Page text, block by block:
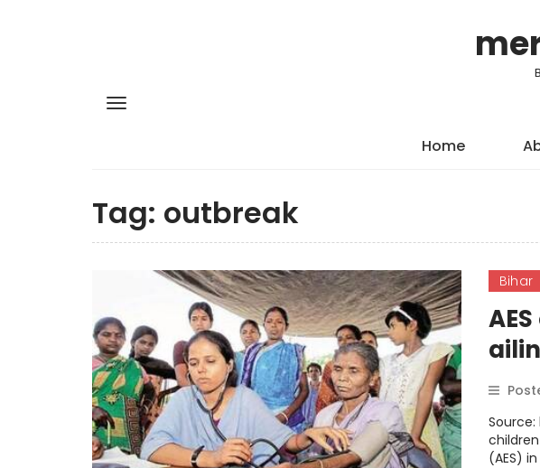
Home
Tag: outbreak
Bihar
Source:
(AES)